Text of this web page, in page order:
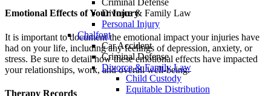
Criminal Defense
Divorce & Family Law
Personal Injury
Chalfont
Car Accident
Criminal Defense
Divorce & Family Law
Child Custody
Equitable Distribution
Emotional Effects of Your Injury
It is important to document the emotional impact your injuries have
had on your life, including any feelings of depression, anxiety, or
stress. Be sure to detail how these emotional effects have impacted
your relationships, work, and overall well-being.
Therapy Records